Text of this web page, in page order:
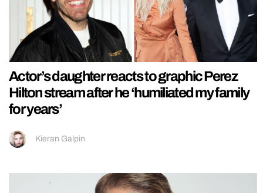
Actor’s daughter reacts to graphic Perez
Hilton stream after he ‘humiliated my family
for years’
Kieran Galpin